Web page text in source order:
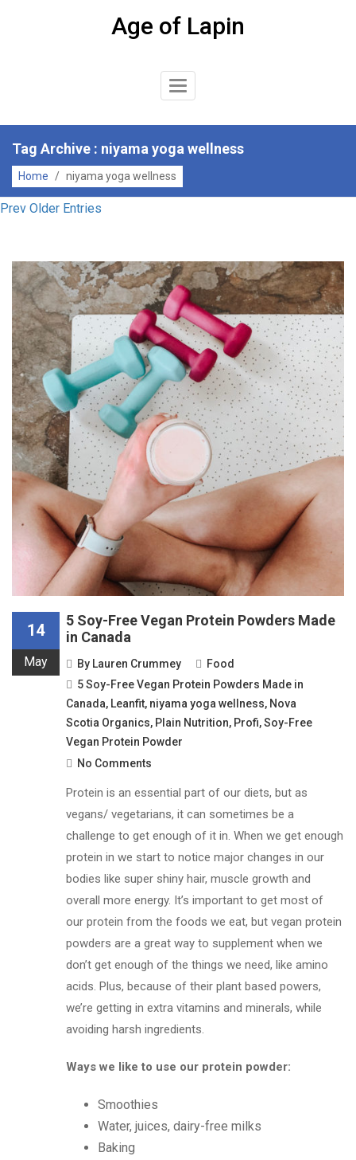
Age of Lapin
Toggle
Tag Archive : niyama yoga wellness
Home / niyama yoga wellness
Prev Older Entries
14
May
5 Soy-Free Vegan Protein Powders Made
in Canada
By Lauren Crummey
Food
5 Soy-Free Vegan Protein Powders Made in
Canada, Leanfit, niyama yoga wellness, Nova
Scotia Organics, Plain Nutrition, Profi,Soy-Free
Vegan Protein Powder
No Comments
Protein is an essential part of our diets, but as
vegans/ vegetarians, it can sometimes be a
challenge to get enough of it in. When we get enough
protein in we start to notice major changes in our
bodies like super shiny hair, muscle growth and
overall more energy. It’s important to get most of
our protein from the foods we eat, but vegan protein
powders are a great way to supplement when we
don’t get enough of the things we need, like amino
acids. Plus, because of their plant based powers,
we’re getting in extra vitamins and minerals, while
avoiding harsh ingredients.
Ways we like to use our protein powder:
Smoothies
Water, juices, dairy-free milks
Baking